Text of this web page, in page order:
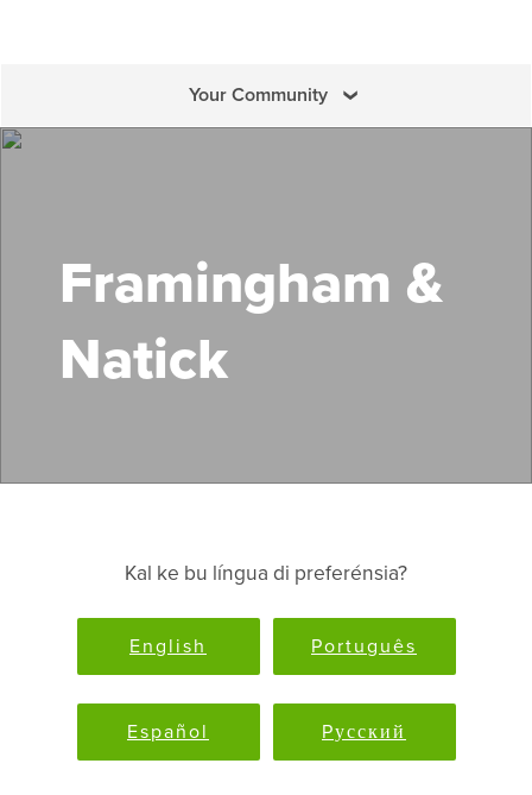
Your Community
Framingham &
Natick
Kal ke bu língua di preferénsia?
English Português
Español Pусский